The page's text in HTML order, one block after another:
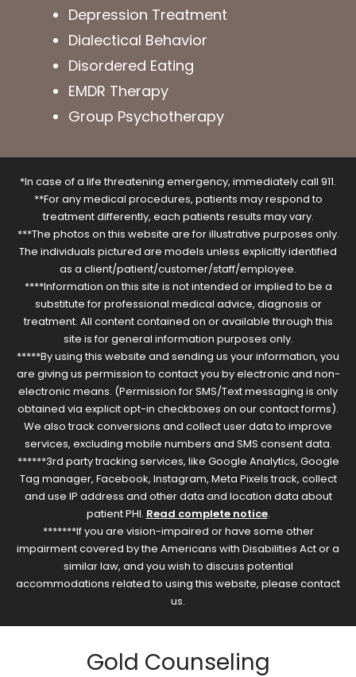
Depression Treatment
Dialectical Behavior
Disordered Eating
EMDR Therapy
Group Psychotherapy
*In case of a life threatening emergency, immediately call 911.
**For any medical procedures, patients may respond to
treatment differently, each patients results may vary.
***The photos on this website are for illustrative purposes only.
The individuals pictured are models unless explicitly identified
as a client/patient/customer/staff/employee.
****Information on this site is not intended or implied to be a
substitute for professional medical advice, diagnosis or
treatment. All content contained on or available through this
site is for general information purposes only.
*****By using this website and sending us your information, you
are giving us permission to contact you by electronic and non-
electronic means. (Permission for SMS/Text messaging is only
obtained via explicit opt-in checkboxes on our contact forms).
We also track conversions and collect user data to improve
services, excluding mobile numbers and SMS consent data.
******3rd party tracking services, like Google Analytics, Google
Tag manager, Facebook, Instagram, Meta Pixels track, collect
and use IP address and other data and location data about
patient PHI. Read complete notice.
*******If you are vision-impaired or have some other
impairment covered by the Americans with Disabilities Act or a
similar law, and you wish to discuss potential
accommodations related to using this website, please contact
us.
Gold Counseling